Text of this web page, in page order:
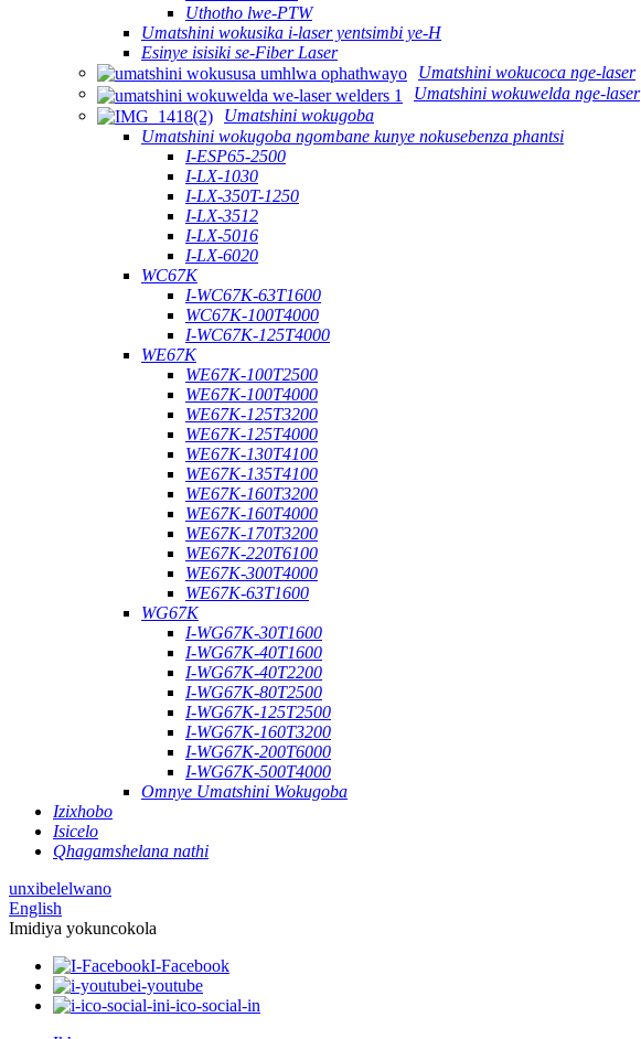
Uthotho lwe-PTW
Umatshini wokusika i-laser yentsimbi ye-H
Esinye isisiki se-Fiber Laser
Umatshini wokucoca nge-laser
Umatshini wokuwelda nge-laser
Umatshini wokugoba
Umatshini wokugoba ngombane kunye nokusebenza phantsi
I-ESP65-2500
I-LX-1030
I-LX-350T-1250
I-LX-3512
I-LX-5016
I-LX-6020
WC67K
I-WC67K-63T1600
WC67K-100T4000
I-WC67K-125T4000
WE67K
WE67K-100T2500
WE67K-100T4000
WE67K-125T3200
WE67K-125T4000
WE67K-130T4100
WE67K-135T4100
WE67K-160T3200
WE67K-160T4000
WE67K-170T3200
WE67K-220T6100
WE67K-300T4000
WE67K-63T1600
WG67K
I-WG67K-30T1600
I-WG67K-40T1600
I-WG67K-40T2200
I-WG67K-80T2500
I-WG67K-125T2500
I-WG67K-160T3200
I-WG67K-200T6000
I-WG67K-500T4000
Omnye Umatshini Wokugoba
Izixhobo
Isicelo
Qhagamshelana nathi
unxibelelwano
English
Imidiya yokuncokola
I-Facebook
i-youtube
i-ico-social-in